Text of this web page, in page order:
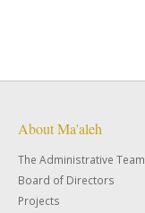
About Ma'aleh
The Administrative Team
Board of Directors
Projects